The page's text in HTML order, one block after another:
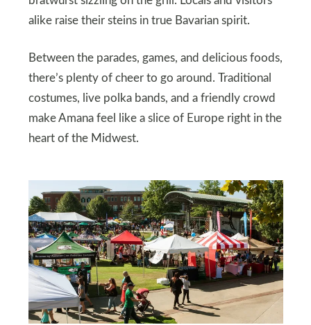
alike raise their steins in true Bavarian spirit.
Between the parades, games, and delicious foods,
there’s plenty of cheer to go around. Traditional
costumes, live polka bands, and a friendly crowd
make Amana feel like a slice of Europe right in the
heart of the Midwest.